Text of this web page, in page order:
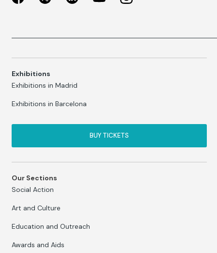
Exhibitions
Exhibitions in Madrid
Exhibitions in Barcelona
BUY TICKETS
Our Sections
Social Action
Art and Culture
Education and Outreach
Awards and Aids